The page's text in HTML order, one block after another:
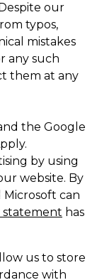
our
typos,
mistakes
any such
them at any
the Google
by using
website. By
can
statement has
us to store
with